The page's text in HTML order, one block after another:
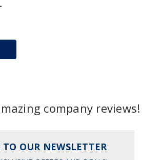
company reviews!
TO OUR NEWSLETTER